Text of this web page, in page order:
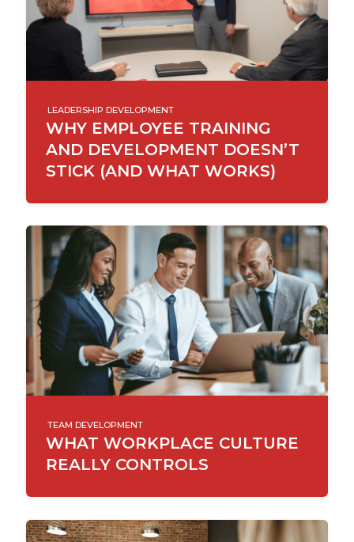
LEADERSHIP DEVELOPMENT
WHY EMPLOYEE TRAINING
AND DEVELOPMENT DOESN’T
STICK (AND WHAT WORKS)
TEAM DEVELOPMENT
WHAT WORKPLACE CULTURE
REALLY CONTROLS